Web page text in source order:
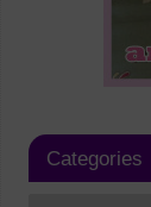
Categories